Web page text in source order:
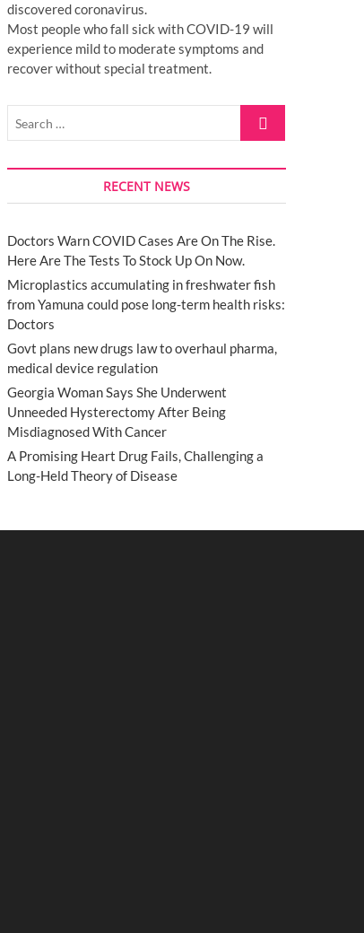
discovered coronavirus.
Most people who fall sick with COVID-19 will
experience mild to moderate symptoms and
recover without special treatment.
Search
RECENT NEWS
Doctors Warn COVID Cases Are On The Rise.
Here Are The Tests To Stock Up On Now.
Microplastics accumulating in freshwater fish
from Yamuna could pose long-term health risks:
Doctors
Govt plans new drugs law to overhaul pharma,
medical device regulation
Georgia Woman Says She Underwent
Unneeded Hysterectomy After Being
Misdiagnosed With Cancer
A Promising Heart Drug Fails, Challenging a
Long-Held Theory of Disease